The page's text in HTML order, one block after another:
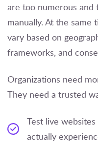
are too numerous
manually. At the same
vary based on
frameworks, and
Organizations need
They need a trusted
Test live
actually